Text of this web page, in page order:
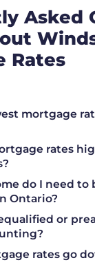
Asked
Rates
mortgage
rates
do I need to
Ontario?
or
rates go